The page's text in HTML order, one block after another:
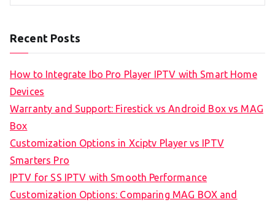
Recent Posts
How to Integrate Ibo Pro Player IPTV with Smart Home
Devices
Warranty and Support: Firestick vs Android Box vs MAG
Box
Customization Options in Xciptv Player vs IPTV
Smarters Pro
IPTV for SS IPTV with Smooth Performance
Customization Options: Comparing MAG BOX and